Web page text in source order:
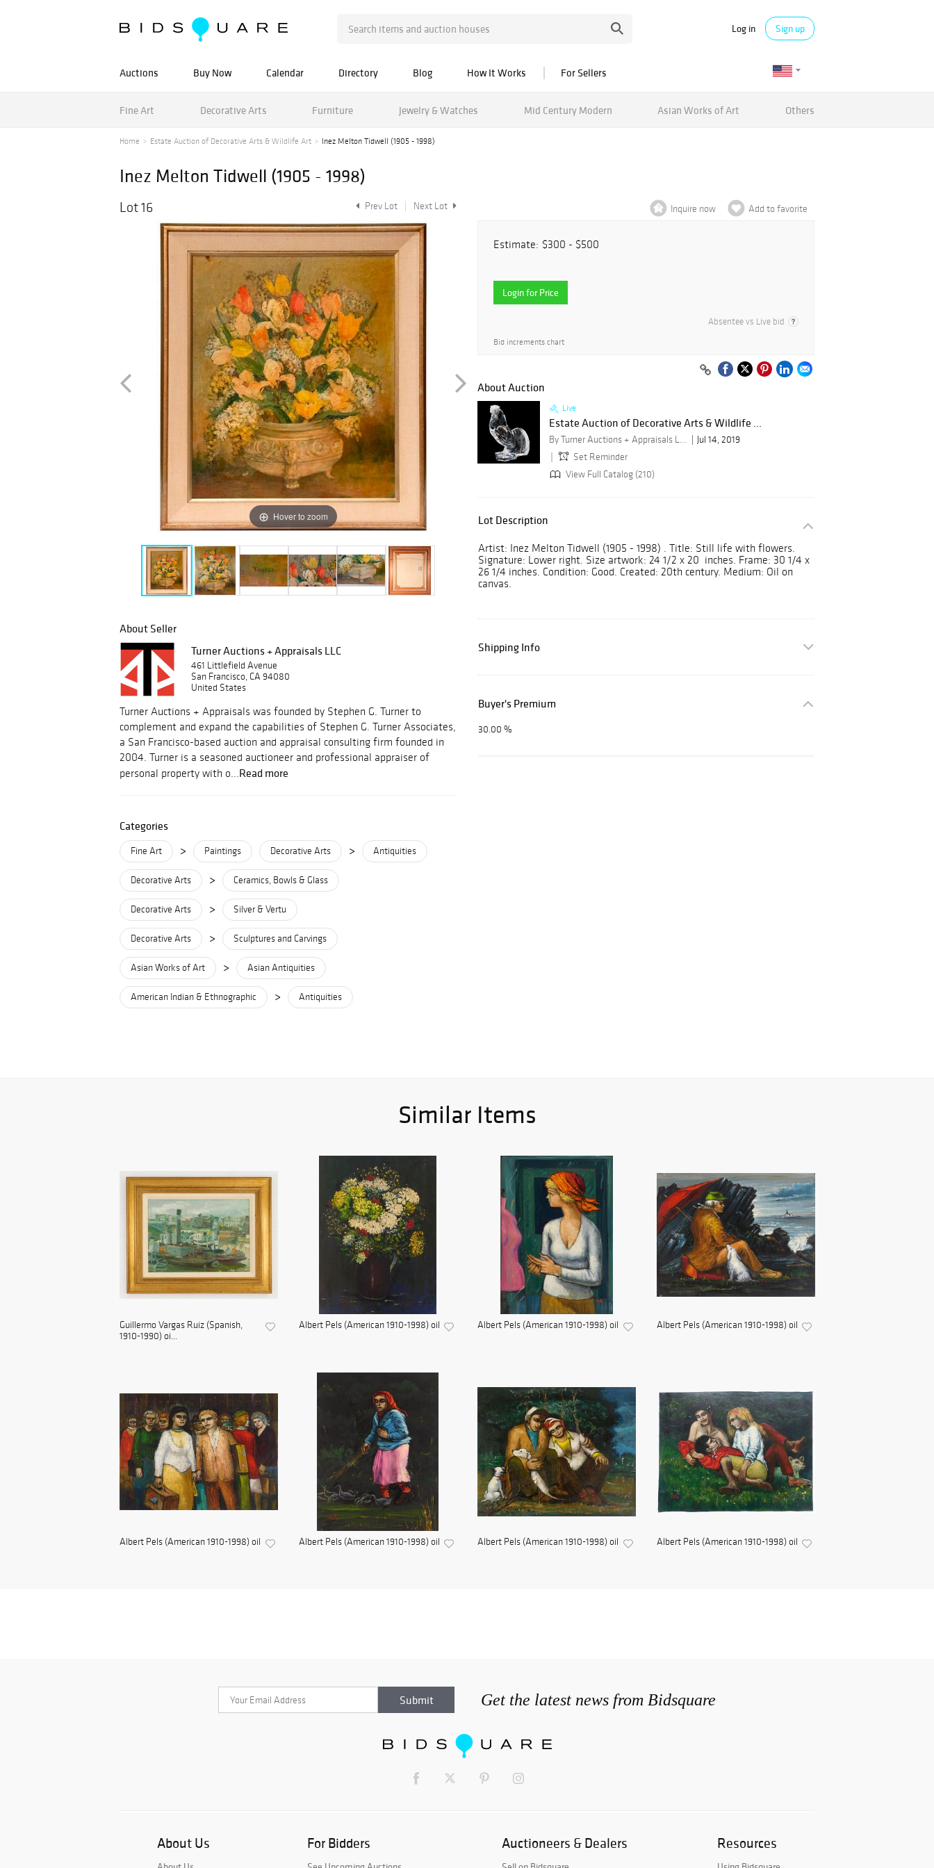
Log in Sign up
Auctions Buy Now Calendar Directory Blog How It Works For Sellers
Fine Art Decorative Arts Furniture Jewelry & Watches Mid Century Modern Asian Works of Art Others
Home Estate Auction of Decorative Arts & Wildlife Art Inez Melton Tidwell (1905 - 1998)
Inez Melton Tidwell (1905 - 1998)
Lot 16 Prev Lot Next Lot
Hover to zoom
About Seller
Turner Auctions + Appraisals LLC
461 Littlefield Avenue
San Francisco, CA 94080
United States
Turner Auctions + Appraisals was founded by Stephen G. Turner to
complement and expand the capabilities of Stephen G. Turner Associates,
a San Francisco-based auction and appraisal consulting firm founded in
2004. Turner is a seasoned auctioneer and professional appraiser of
personal property with o...Read more
Categories
Fine Art > Paintings Decorative Arts > Antiquities
Decorative Arts > Ceramics, Bowls & Glass
Decorative Arts > Silver & Vertu
Decorative Arts > Sculptures and Carvings
Asian Works of Art > Asian Antiquities
American Indian & Ethnographic > Antiquities
Inquire now Add to favorite
Estimate: $300 - $500
Login for Price
Absentee vs Live bid
Bid increments chart
About Auction
Live
Estate Auction of Decorative Arts & Wildlife ...
By Turner Auctions + Appraisals LLC
Jul 14, 2019
Set Reminder
View Full Catalog (210)
Lot Description
Artist: Inez Melton Tidwell (1905 - 1998) . Title: Still life with flowers.
Signature: Lower right. Size artwork: 24 1/2 x 20 inches. Frame: 30 1/4 x
26 1/4 inches. Condition: Good. Created: 20th century. Medium: Oil on
canvas.
Shipping Info
Buyer's Premium
30.00 %
Similar Items
Guillermo Vargas Ruiz (Spanish,
1910-1990) oi...
Albert Pels (American 1910-1998) oil Albert Pels (American 1910-1998) oil Albert Pels (American 1910-1998) oil
Albert Pels (American 1910-1998) oil Albert Pels (American 1910-1998) oil Albert Pels (American 1910-1998) oil Albert Pels (American 1910-1998) oil
Get the latest news from Bidsquare
About Us For Bidders Auctioneers & Dealers Resources